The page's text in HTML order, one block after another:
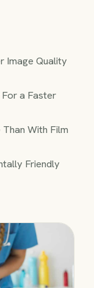
Image Quality
a Faster
With Film
Friendly